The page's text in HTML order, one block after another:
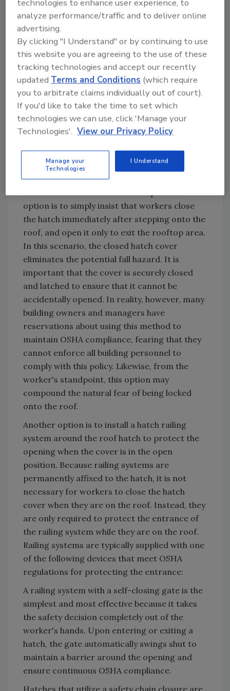
of this standard is available online at
www.osha.gov. It states that, "every ladder-
way, floor opening, or platform shall be
guarded by a standard railing with standard
toe-board on all exposed sides (except at the
entrance to an opening), with the passage
through the railing either provided with a
swinging gate or so offset that a person
cannot walk directly into an opening."
Compliance Tips
There are several options for building owners
and managers to protect roof hatches in
order to comply with OSHA fall protection
option is to simply insist that workers close
the hatch immediately after stepping onto the
roof, and open it only to exit the rooftop area.
In this scenario, the closed hatch cover
eliminates the potential fall hazard. It is
important that the cover is securely closed
and latched to ensure that it cannot be
accidentally opened. In reality, however, many
building owners and managers have
reservations about using this method to
maintain OSHA compliance, fearing that they
cannot enforce all building personnel to
comply with this policy. Likewise, from the
worker's standpoint, this option may
compound the natural fear of being locked
onto the roof.
Another option is to install a hatch railing
system around the roof hatch to protect the
opening when the cover is in the open
position. Because railing systems are
permanently affixed to the hatch, it is not
necessary for workers to close the hatch
cover when they are on the roof. Instead, they
are only required to protect the entrance of
the railing system while they are on the roof.
Railing systems are typically supplied with one
of the following devices that meet OSHA
regulations for protecting the entrance:
A railing system with a self-closing gate is the
simplest and most effective because it takes
the safety decision completely out of the
worker's hands. Upon entering or exiting a
hatch, the gate automatically swings shut to
maintain a barrier around the opening and
ensure continuous OSHA compliance.
Hatches that utilize a safety chain closure are
technologies to enhance user experience, to
analyze performance/traffic and to deliver online
advertising.
By clicking "I Understand" or by continuing to use
this website you are agreeing to the use of these
tracking technologies and accept our recently
updatedTerms and Conditions (which require
you to arbitrate claims individually out of court).
If you'd like to take the time to set which
technologies we can use, click 'Manage your
Technologies'. View our Privacy Policy
Manage your
Technologies
I Understand